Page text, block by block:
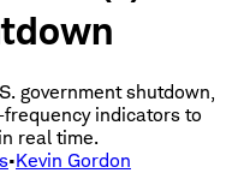
government shutdown,
indicators to
real time.
•Kevin Gordon